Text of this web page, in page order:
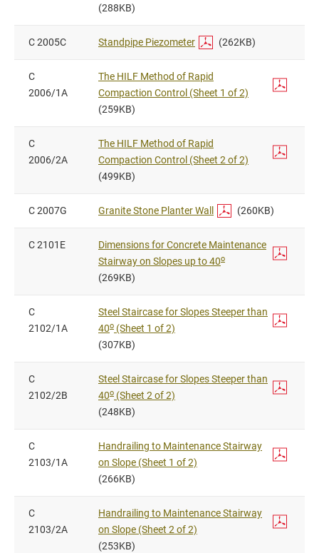
(288KB)
C 2005C Standpipe Piezometer (262KB)
C
2006/1A
The HILF Method of Rapid
Compaction Control (Sheet 1 of 2)
(259KB)
C
2006/2A
The HILF Method of Rapid
Compaction Control (Sheet 2 of 2)
(499KB)
C 2007G Granite Stone Planter Wall (260KB)
C 2101E
Dimensions for Concrete Maintenance
Stairway on Slopes up to 40o
(269KB)
C
2102/1A
Steel Staircase for Slopes Steeper than
40o (Sheet 1 of 2)
(307KB)
C
2102/2B
Steel Staircase for Slopes Steeper than
40o (Sheet 2 of 2)
(248KB)
C
2103/1A
Handrailing to Maintenance Stairway
on Slope (Sheet 1 of 2)
(266KB)
C
2103/2A
Handrailing to Maintenance Stairway
on Slope (Sheet 2 of 2)
(253KB)